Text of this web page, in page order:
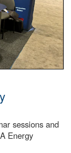
sessions and
Energy